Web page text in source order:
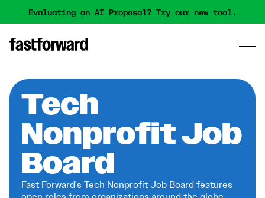
Evaluating an AI Proposal? Try our new tool.
Tech
Nonprofit Job
Board
Fast Forward's Tech Nonprofit Job Board features